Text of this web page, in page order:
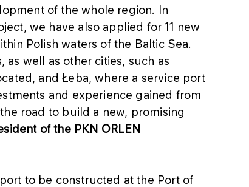
of the whole region. In
we have also applied for 11 new
Polish waters of the Baltic Sea.
well as other cities, such as
and Łeba, where a service port
and experience gained from
road to build a new, promising
of the PKN ORLEN
to be constructed at the Port of